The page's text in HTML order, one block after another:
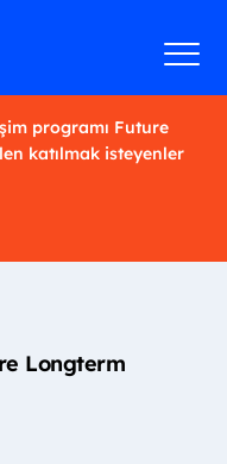
programı Future
katılmak isteyenler
Longterm